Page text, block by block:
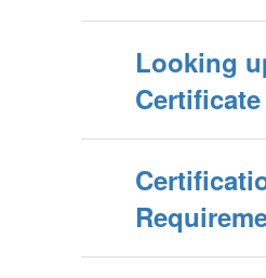
Looking
Certificate